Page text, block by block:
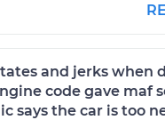
and jerks when
code gave maf
says the car is too